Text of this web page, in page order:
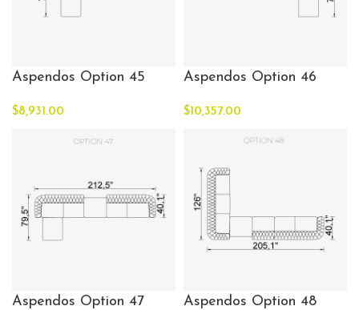
Aspendos Option 45
$8,931.00
Aspendos Option 46
$10,357.00
Aspendos Option 47 Aspendos Option 48